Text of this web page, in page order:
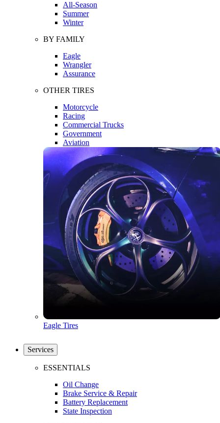
All-Season
Summer
Winter
BY FAMILY
Eagle
Wrangler
Assurance
OTHER TIRES
Motorcycle
Racing
Commercial Trucks
Government
Aviation
Eagle Tires
Services
ESSENTIALS
Oil Change
Brake Service & Repair
Battery Replacement
State Inspection